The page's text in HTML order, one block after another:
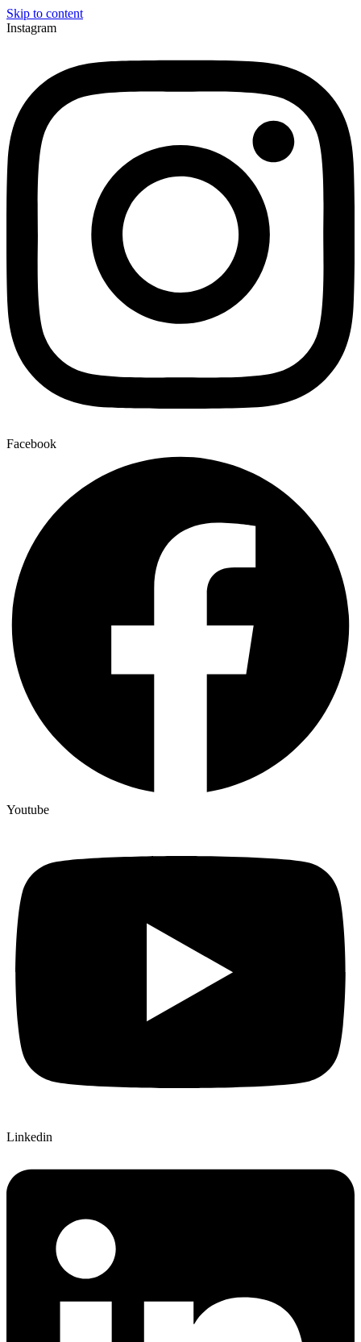
Skip to content
Instagram
Facebook
Youtube
Linkedin